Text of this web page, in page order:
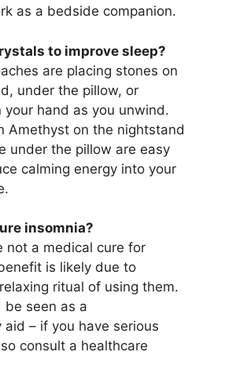
as a bedside companion.
to improve sleep?
are placing stones on
under the pillow, or
your hand as you unwind.
Amethyst on the nightstand
under the pillow are easy
calming energy into your
insomnia?
not a medical cure for
is likely due to
ritual of using them.
be seen as a
aid – if you have serious
consult a healthcare